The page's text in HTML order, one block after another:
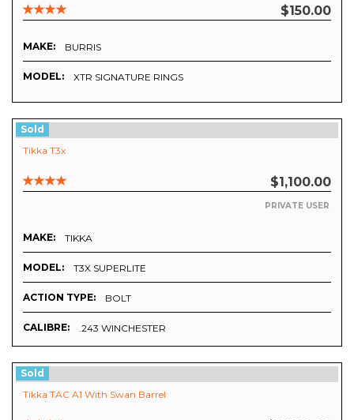
$150.00
MAKE: BURRIS
MODEL: XTR SIGNATURE RINGS
Sold
Tikka T3x
$1,100.00
PRIVATE USER
MAKE: TIKKA
MODEL: T3X SUPERLITE
ACTION TYPE: BOLT
CALIBRE: .243 WINCHESTER
Sold
Tikka TAC A1 With Swan Barrel